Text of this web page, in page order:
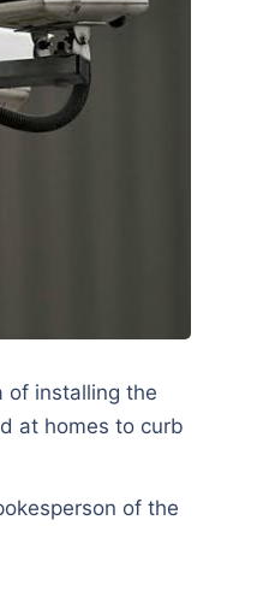
of installing the
at homes to curb
of the